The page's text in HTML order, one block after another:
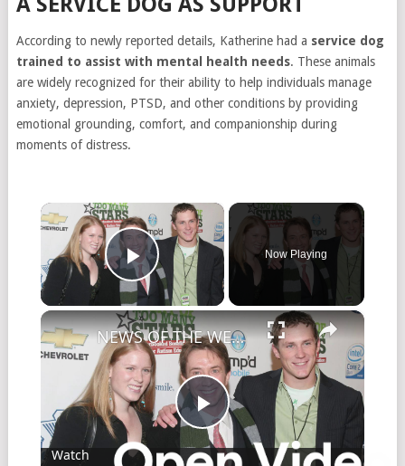
According to newly reported details, Katherine had a service dog
trained to assist with mental health needs. These animals
are widely recognized for their ability to help individuals manage
anxiety, depression, PTSD, and other conditions by providing
emotional grounding, comfort, and companionship during
moments of distress.
×
Play Video
Now Playing
×
Play
NEWS OF THE WEEK: Martin Short opens up about death of daughter Katherine.
Watch